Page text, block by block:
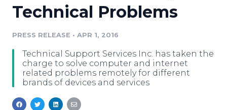
Media Suite
Media Pitching
Media Monitoring
Resources
Education
Blog
PR & Earned Media Planner
For Journalists
Newsroom
Log In Sign Up
Technical Problems
PRESS RELEASE • APR 1, 2016
Technical Support Services Inc. has taken the
charge to solve computer and internet
related problems remotely for different
brands of devices and services